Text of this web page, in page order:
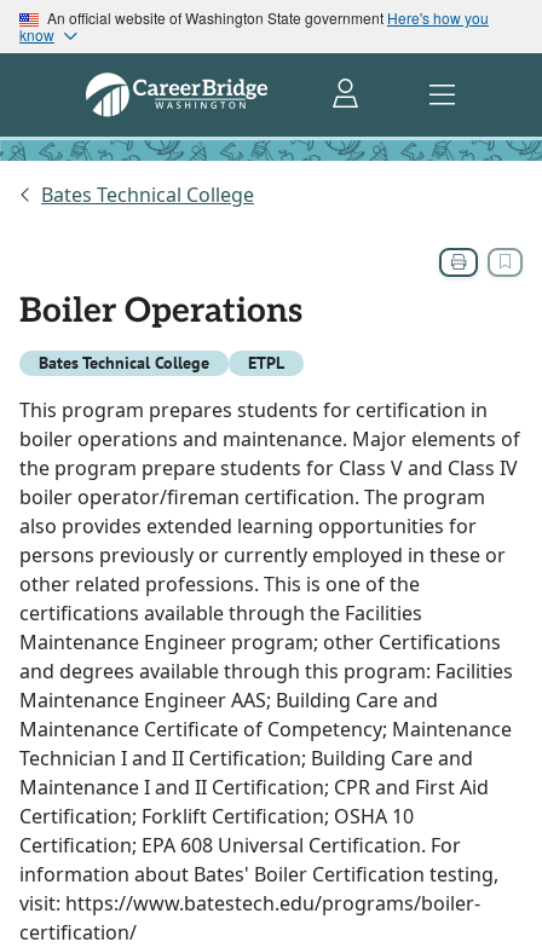
An official website of Washington State government Here's how you
know
Bates Technical College
Boiler Operations
Bates Technical College ETPL
This program prepares students for certification in
boiler operations and maintenance. Major elements of
the program prepare students for Class V and Class IV
boiler operator/fireman certification. The program
also provides extended learning opportunities for
persons previously or currently employed in these or
other related professions. This is one of the
certifications available through the Facilities
Maintenance Engineer program; other Certifications
and degrees available through this program: Facilities
Maintenance Engineer AAS; Building Care and
Maintenance Certificate of Competency; Maintenance
Technician I and II Certification; Building Care and
Maintenance I and II Certification; CPR and First Aid
Certification; Forklift Certification; OSHA 10
Certification; EPA 608 Universal Certification. For
information about Bates' Boiler Certification testing,
visit: https://www.batestech.edu/programs/boiler-
certification/